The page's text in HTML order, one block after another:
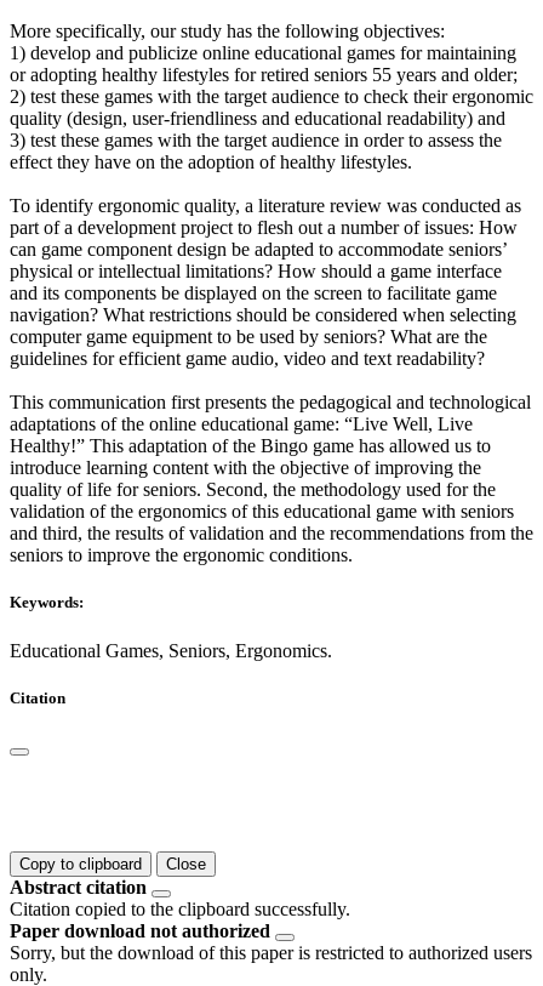
More specifically, our study has the following objectives:
1) develop and publicize online educational games for maintaining
or adopting healthy lifestyles for retired seniors 55 years and older;
2) test these games with the target audience to check their ergonomic
quality (design, user-friendliness and educational readability) and
3) test these games with the target audience in order to assess the
effect they have on the adoption of healthy lifestyles.
To identify ergonomic quality, a literature review was conducted as
part of a development project to flesh out a number of issues: How
can game component design be adapted to accommodate seniors’
physical or intellectual limitations? How should a game interface
and its components be displayed on the screen to facilitate game
navigation? What restrictions should be considered when selecting
computer game equipment to be used by seniors? What are the
guidelines for efficient game audio, video and text readability?
This communication first presents the pedagogical and technological
adaptations of the online educational game: “Live Well, Live
Healthy!” This adaptation of the Bingo game has allowed us to
introduce learning content with the objective of improving the
quality of life for seniors. Second, the methodology used for the
validation of the ergonomics of this educational game with seniors
and third, the results of validation and the recommendations from the
seniors to improve the ergonomic conditions.
Keywords:
Educational Games, Seniors, Ergonomics.
Citation
Copy to clipboard Close
Abstract citation
Citation copied to the clipboard successfully.
Paper download not authorized
Sorry, but the download of this paper is restricted to authorized users
only.